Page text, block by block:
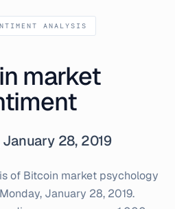
ANALYSIS
market
January 28, 2019
of Bitcoin market psychology
Monday, January 28, 2019.